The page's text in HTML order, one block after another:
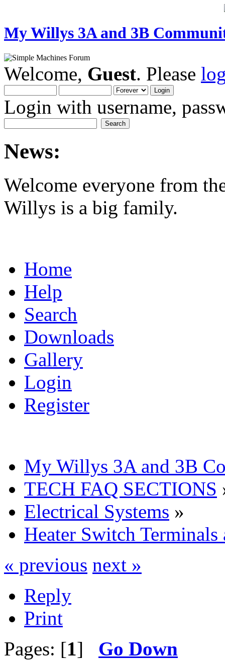
My Willys 3A and 3B
Welcome, Guest. Please
Login with username,
News:
Welcome everyone from
Willys is a big family.
Home
Help
Search
Downloads
Gallery
Login
Register
My Willys 3A and 3B
TECH FAQ SECTIONS
Electrical Systems »
Heater Switch
« previous next »
Reply
Print
Pages: [1] Go Down